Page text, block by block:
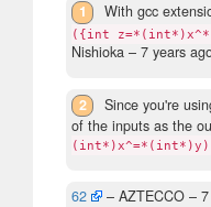
1 With gcc
({int
Nishioka – 7 years
2
Since you're
of the inputs as the
(int*)x^=*(int*)y)
62 – AZTECCO –